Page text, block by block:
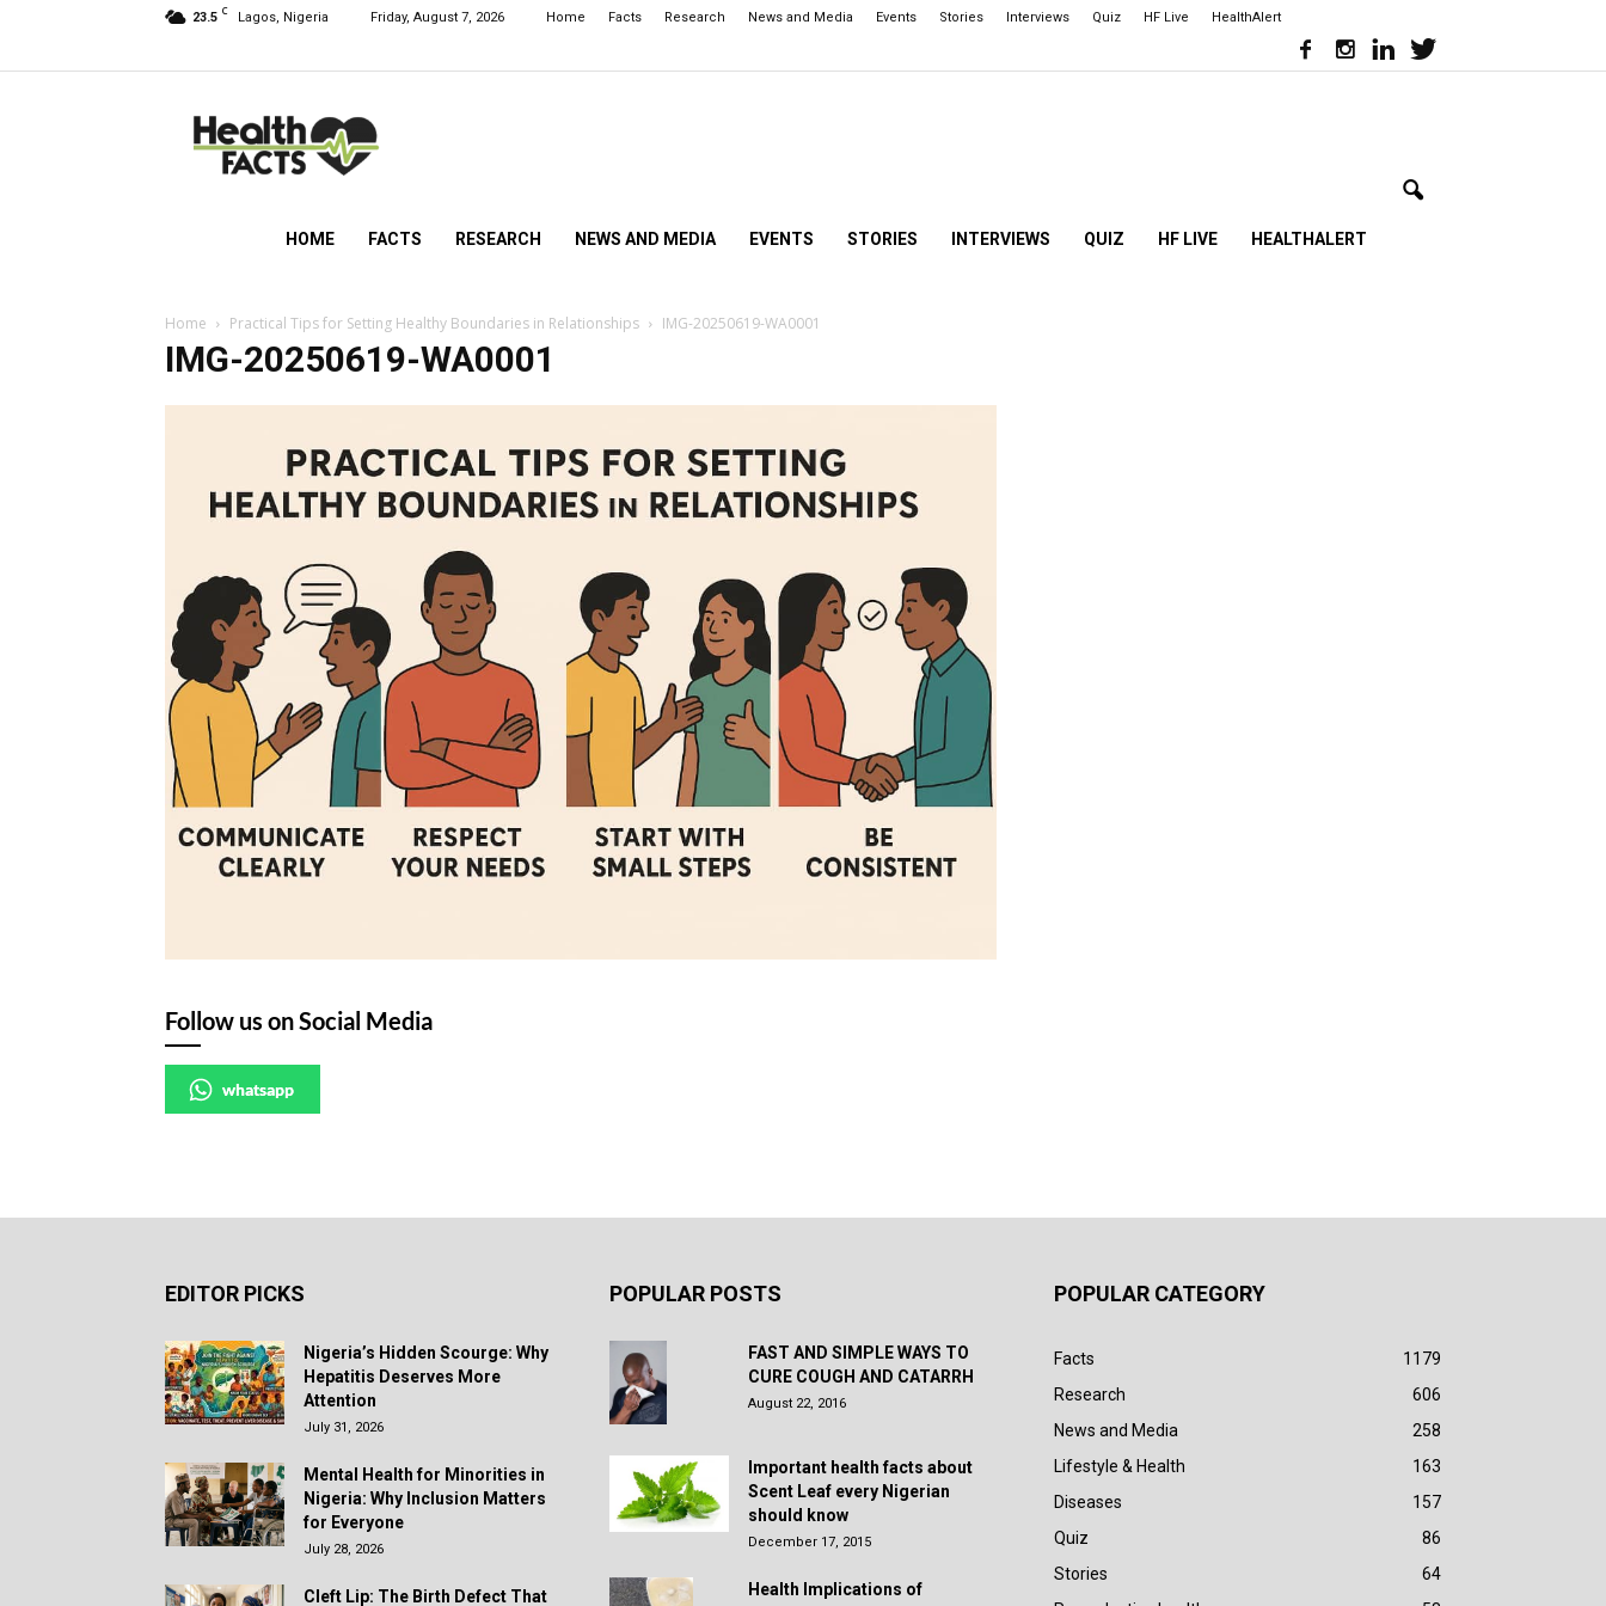
23.5 C Lagos, Nigeria Friday, August 7, 2026 Home Facts Research News and Media Events Stories Interviews Quiz HF Live HealthAlert
NG
HOME FACTS RESEARCH NEWS AND MEDIA EVENTS STORIES INTERVIEWS QUIZ HF LIVE HEALTHALERT
Home Practical Tips for Setting Healthy Boundaries in Relationships IMG-20250619-WA0001
IMG-20250619-WA0001
Follow us on Social Media
whatsapp
EDITOR PICKS
Nigeria’s Hidden Scourge: Why
Hepatitis Deserves More
Attention
July 31, 2026
Mental Health for Minorities in
Nigeria: Why Inclusion Matters
for Everyone
July 28, 2026
Cleft Lip: The Birth Defect That
POPULAR POSTS
FAST AND SIMPLE WAYS TO
CURE COUGH AND CATARRH
August 22, 2016
Important health facts about
Scent Leaf every Nigerian
should know
December 17, 2015
Health Implications of
POPULAR CATEGORY
Facts
1179
Research
606
News and Media
258
Lifestyle & Health
163
Diseases
157
Quiz
86
Stories
64